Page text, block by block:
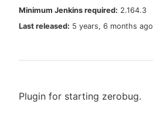
Search
Minimum Jenkins required: 2.164.3
Last released: 5 years, 6 months ago
Plugin for starting zerobug.